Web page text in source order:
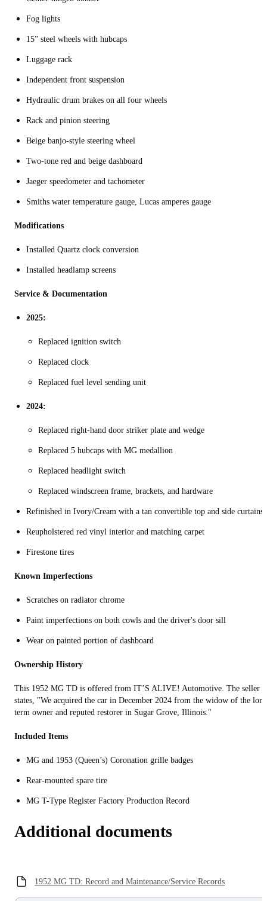
Fog lights
15” steel wheels with hubcaps
Luggage rack
Independent front suspension
Hydraulic drum brakes on all four wheels
Rack and pinion steering
Beige banjo-style steering wheel
Two-tone red and beige dashboard
Jaeger speedometer and tachometer
Smiths water temperature gauge, Lucas amperes gauge
Modifications
Installed Quartz clock conversion
Installed headlamp screens
Service & Documentation
2025:
Replaced ignition switch
Replaced clock
Replaced fuel level sending unit
2024:
Replaced right-hand door striker plate and wedge
Replaced 5 hubcaps with MG medallion
Replaced headlight switch
Replaced windscreen frame, brackets, and hardware
Refinished in Ivory/Cream with a tan convertible top and side curtains
Reupholstered red vinyl interior and matching carpet
Firestone tires
Known Imperfections
Scratches on radiator chrome
Paint imperfections on both cowls and the driver's door sill
Wear on painted portion of dashboard
Ownership History
This 1952 MG TD is offered from IT’S ALIVE! Automotive. The seller
states, "We acquired the car in December 2024 from the widow of the
term owner and reputed restorer in Sugar Grove, Illinois."
Included Items
MG and 1953 (Queen’s) Coronation grille badges
Rear-mounted spare tire
MG T-Type Register Factory Production Record
Additional documents
1952 MG TD: Record and Maintenance/Service Records